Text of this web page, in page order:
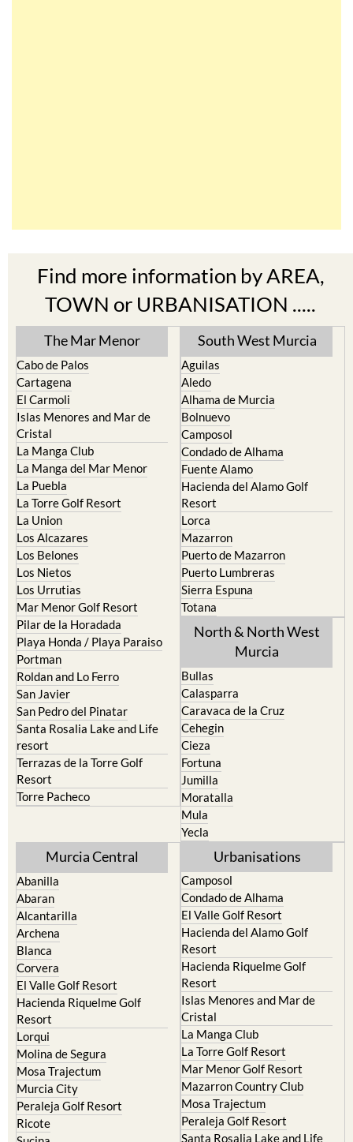
Find more information by AREA,
TOWN or URBANISATION .....
The Mar Menor
Cabo de Palos
Cartagena
El Carmoli
Islas Menores and Mar de
Cristal
La Manga Club
La Manga del Mar Menor
La Puebla
La Torre Golf Resort
La Union
Los Alcazares
Los Belones
Los Nietos
Los Urrutias
Mar Menor Golf Resort
Pilar de la Horadada
Playa Honda / Playa Paraiso
Portman
Roldan and Lo Ferro
San Javier
San Pedro del Pinatar
Santa Rosalia Lake and Life
resort
Terrazas de la Torre Golf
Resort
Torre Pacheco
South West Murcia
Aguilas
Aledo
Alhama de Murcia
Bolnuevo
Camposol
Condado de Alhama
Fuente Alamo
Hacienda del Alamo Golf
Resort
Lorca
Mazarron
Puerto de Mazarron
Puerto Lumbreras
Sierra Espuna
Totana
North & North West
Murcia
Bullas
Calasparra
Caravaca de la Cruz
Cehegin
Cieza
Fortuna
Jumilla
Moratalla
Mula
Yecla
Murcia Central
Abanilla
Abaran
Alcantarilla
Archena
Blanca
Corvera
El Valle Golf Resort
Hacienda Riquelme Golf
Resort
Lorqui
Molina de Segura
Mosa Trajectum
Murcia City
Peraleja Golf Resort
Ricote
Urbanisations
Camposol
Condado de Alhama
El Valle Golf Resort
Hacienda del Alamo Golf
Resort
Hacienda Riquelme Golf
Resort
Islas Menores and Mar de
Cristal
La Manga Club
La Torre Golf Resort
Mar Menor Golf Resort
Mazarron Country Club
Mosa Trajectum
Peraleja Golf Resort
Santa Rosalia Lake and Life